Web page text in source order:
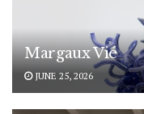
Margaux Vié
JUNE 25, 2026